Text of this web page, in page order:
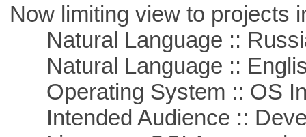
Now limiting view to projects
Natural Language ::
Natural Language ::
Operating System :: OS
Intended Audience ::